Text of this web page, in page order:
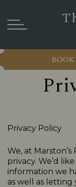
Privacy Policy
We, at
privacy. We’d
information we
as well as